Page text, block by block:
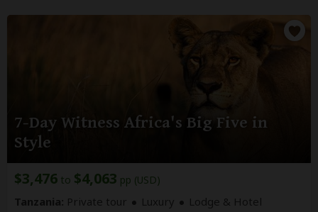
7-Day Witness Africa's Big Five in
Style
$3,476 to $4,063 pp (USD)
Tanzania: Private tour Luxury
Lodge & Hotel